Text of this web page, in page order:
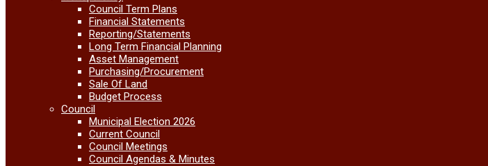
Council Term Plans
Financial Statements
Reporting/Statements
Long Term Financial Planning
Asset Management
Purchasing/Procurement
Sale Of Land
Budget Process
Council
Municipal Election 2026
Current Council
Council Meetings
Council Agendas & Minutes